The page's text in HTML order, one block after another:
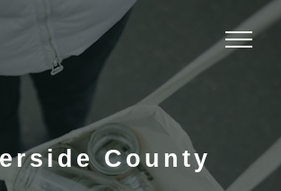
County